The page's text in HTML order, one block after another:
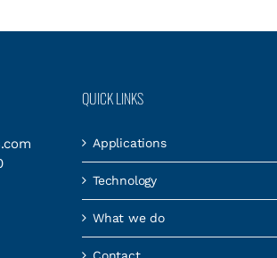
QUICK LINKS
Applications
Technology
What we do